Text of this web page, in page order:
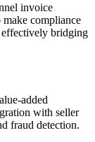
invoice
compliance
effectively bridging
added
with seller
fraud detection.